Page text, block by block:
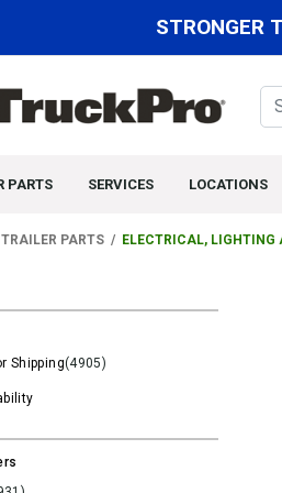
STRONGER
PARTS SERVICES LOCATIONS
PARTS ELECTRICAL, LIGHTING
Shipping(4905)